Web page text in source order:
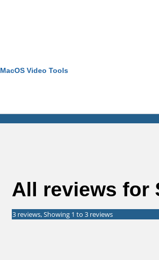
MacOS Video Tools
All reviews for
3 reviews, Showing 1 to 3 reviews